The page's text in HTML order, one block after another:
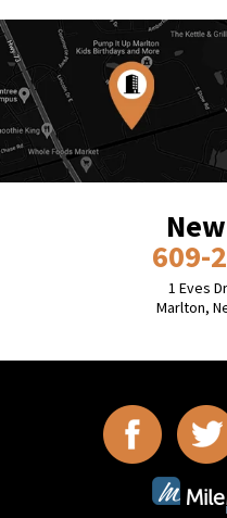
609-
1 Eves
Marlton,